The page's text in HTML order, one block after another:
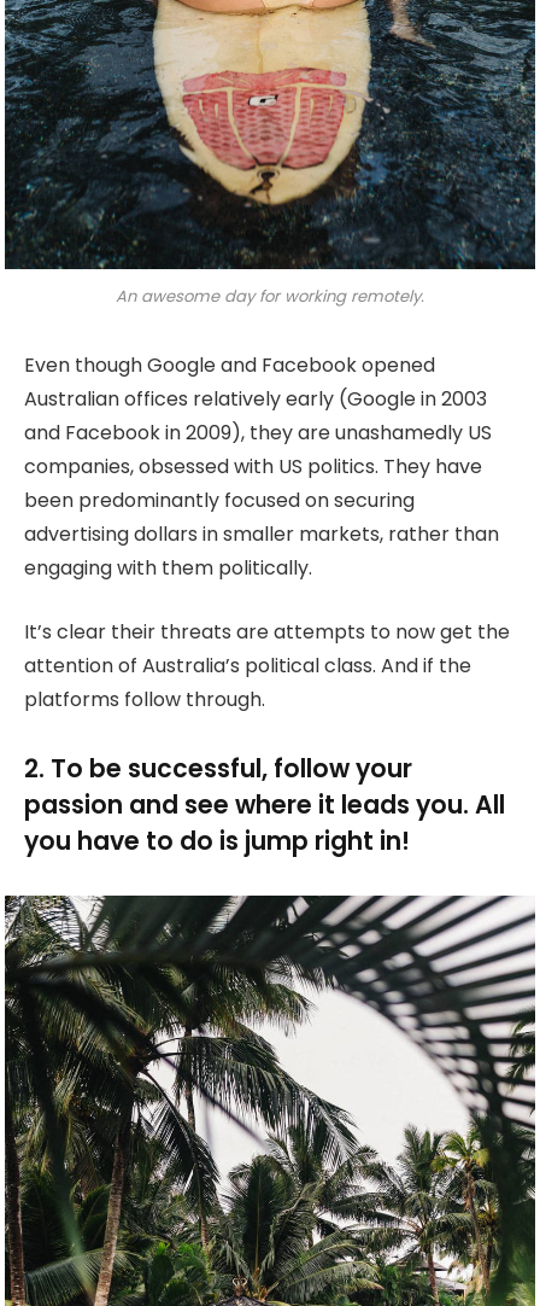
An awesome day for working remotely.
Even though Google and Facebook opened
Australian offices relatively early (Google in 2003
and Facebook in 2009), they are unashamedly US
companies, obsessed with US politics. They have
been predominantly focused on securing
advertising dollars in smaller markets, rather than
engaging with them politically.
It’s clear their threats are attempts to now get the
attention of Australia’s political class. And if the
platforms follow through.
2. To be successful, follow your
passion and see where it leads you. All
you have to do is jump right in!